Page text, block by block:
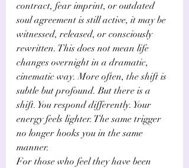
contract, fear imprint, or outdated
soul agreement is still active, it may be
witnessed, released, or consciously
rewritten. This does not mean life
changes overnight in a dramatic,
cinematic way. More often, the shift is
subtle but profound. But there is a
shift. You respond differently. Your
energy feels lighter. The same trigger
no longer hooks you in the same
manner.
For those who feel they have been